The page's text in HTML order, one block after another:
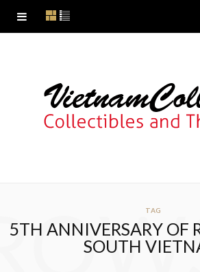
TAG
5TH ANNIVERSARY OF
SOUTH